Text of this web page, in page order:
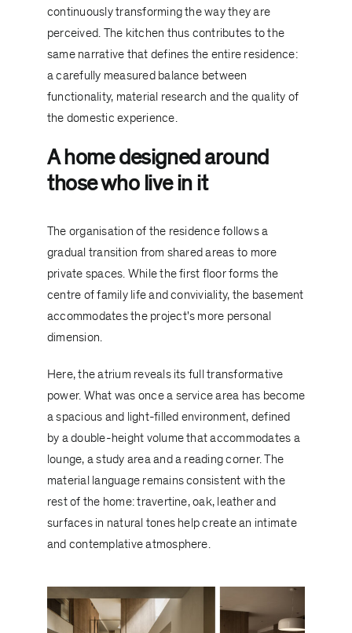
continuously transforming the way they are
perceived. The kitchen thus contributes to the
same narrative that defines the entire residence:
a carefully measured balance between
functionality, material research and the quality of
the domestic experience.
A home designed around
those who live in it
The organisation of the residence follows a
gradual transition from shared areas to more
private spaces. While the first floor forms the
centre of family life and conviviality, the basement
accommodates the project's more personal
dimension.
Here, the atrium reveals its full transformative
power. What was once a service area has become
a spacious and light-filled environment, defined
by a double-height volume that accommodates a
lounge, a study area and a reading corner. The
material language remains consistent with the
rest of the home: travertine, oak, leather and
surfaces in natural tones help create an intimate
and contemplative atmosphere.